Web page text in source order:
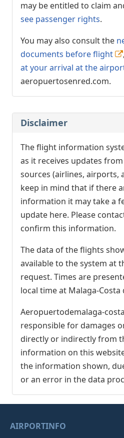
may be entitled to claim
see passenger rights.
You may also consult the
documents before flight
at your arrival at the
aeropuertosenred.com.
Disclaimer
The flight information
as it receives updates
sources (airlines, airports,
keep in mind that if there
information it may take a
update here. Please
confirm this information.
The data of the flights
available to the system at
request. Times are
local time at Malaga-Costa
Aeropuertodemalaga-
responsible for damages
directly or indirectly from
information on this
the information shown,
or an error in the data
AIRPORTINFO